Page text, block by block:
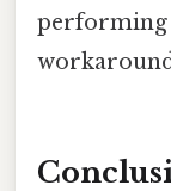
performing